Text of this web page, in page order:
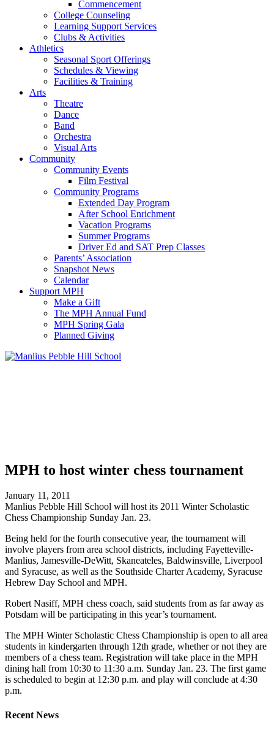
Commencement
College Counseling
Learning Support Services
Clubs & Activities
Athletics
Seasonal Sport Offerings
Schedules & Viewing
Facilities & Training
Arts
Theatre
Dance
Band
Orchestra
Visual Arts
Community
Community Events
Film Festival
Community Programs
Extended Day Program
After School Enrichment
Vacation Programs
Summer Programs
Driver Ed and SAT Prep Classes
Parents’ Association
Snapshot News
Calendar
Support MPH
Make a Gift
The MPH Annual Fund
MPH Spring Gala
Planned Giving
MPH to host winter chess tournament
January 11, 2011
Manlius Pebble Hill School will host its 2011 Winter Scholastic
Chess Championship Sunday Jan. 23.
Being held for the fourth consecutive year, the tournament will
involve players from area school districts, including Fayetteville-
Manlius, Jamesville-DeWitt, Skaneateles, Baldwinsville, Liverpool
and Syracuse, as well as the Southside Charter Academy, Syracuse
Hebrew Day School and MPH.
Robert Nasiff, MPH chess coach, said students from as far away as
Potsdam will be participating in this year’s tournament.
The MPH Winter Scholastic Chess Championship is open to all area
students in kindergarten through 12th grade, whether or not they are
members of a chess team. Registration will take place in the MPH
dining hall from 10:30 to 11:30 a.m. Sunday Jan. 23. The first game
is scheduled to begin at 12:30 p.m. and play will conclude at 4:30
p.m.
Recent News